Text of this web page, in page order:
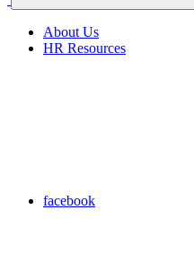
About Us
HR Resources
facebook